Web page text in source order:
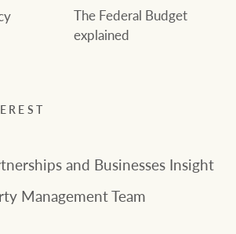
The Federal Budget
explained
and Businesses Insight
Management Team